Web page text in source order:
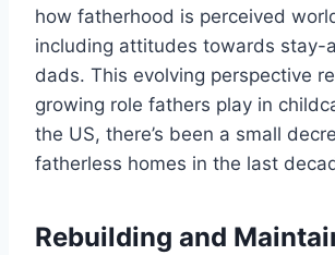
how fatherhood is perceived
including attitudes towards stay-
dads. This evolving perspective
growing role fathers play in
the US, there’s been a small
fatherless homes in the last
Rebuilding and